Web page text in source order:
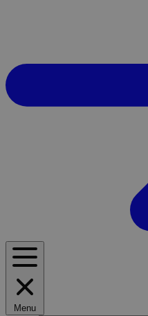
Menu